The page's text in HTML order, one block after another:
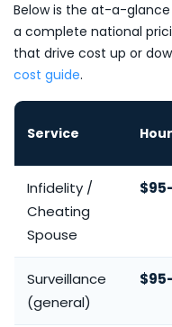
Below is the at-a-glance
a complete national
that drive cost up or
cost guide.
Service
Infidelity /
Cheating
Spouse
Surveillance
(general)